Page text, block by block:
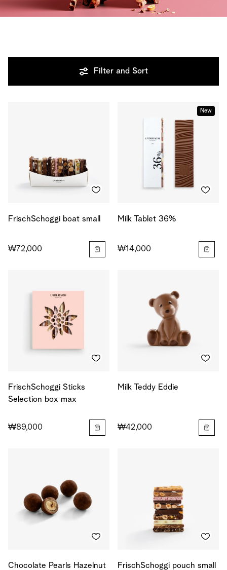
Filter and Sort
FrischSchoggi boat small
₩72,000
New
Milk Tablet 36%
₩14,000
FrischSchoggi Sticks
Selection box max
₩89,000
Milk Teddy Eddie
₩42,000
Chocolate Pearls Hazelnut FrischSchoggi pouch small